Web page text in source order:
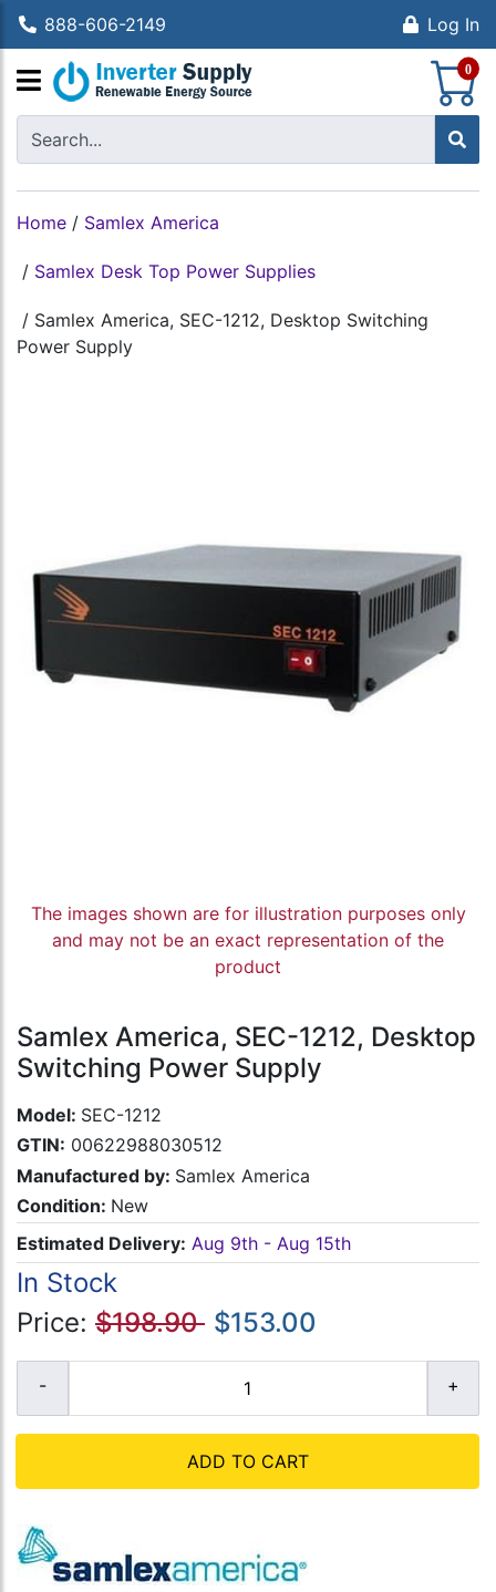
888-606-2149 Log In
0
Home / Samlex America
/ Samlex Desk Top Power Supplies
/ Samlex America, SEC-1212, Desktop Switching
Power Supply
The images shown are for illustration purposes only
and may not be an exact representation of the
product
Samlex America, SEC-1212, Desktop
Switching Power Supply
Model: SEC-1212
GTIN: 00622988030512
Manufactured by: Samlex America
Condition: New
Estimated Delivery: Aug 9th - Aug 15th
In Stock
Price: $198.90 $153.00
ADD TO CART